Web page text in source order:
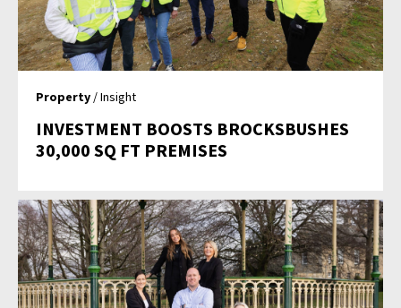
Property / Insight
INVESTMENT BOOSTS BROCKSBUSHES
30,000 SQ FT PREMISES